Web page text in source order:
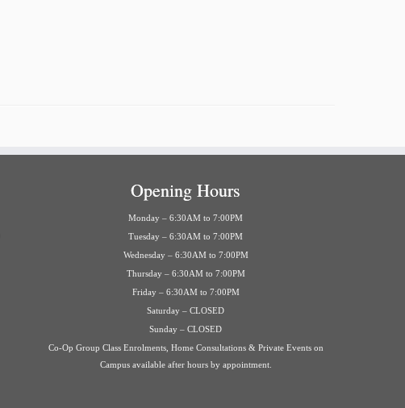
Opening Hours
Monday – 6:30AM to 7:00PM
Tuesday – 6:30AM to 7:00PM
Wednesday – 6:30AM to 7:00PM
Thursday – 6:30AM to 7:00PM
Friday – 6:30AM to 7:00PM
Saturday – CLOSED
Sunday – CLOSED
Co-Op Group Class Enrolments, Home Consultations & Private Events on
Campus available after hours by appointment.